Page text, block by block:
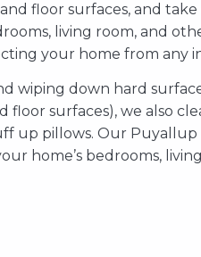
floor surfaces, and
living room, and
your home from any
wiping down hard
floor surfaces), we also
up pillows. Our Puyallup
home’s bedrooms,